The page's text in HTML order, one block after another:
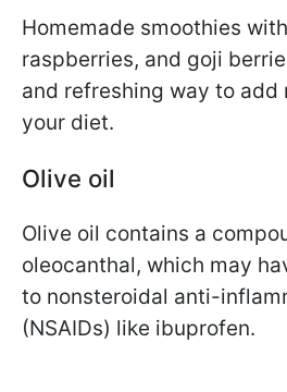
Homemade smoothies
raspberries, and goji
and refreshing way to add
your diet.
Olive oil
Olive oil contains a
oleocanthal, which may
to nonsteroidal anti-
(NSAIDs) like ibuprofen.